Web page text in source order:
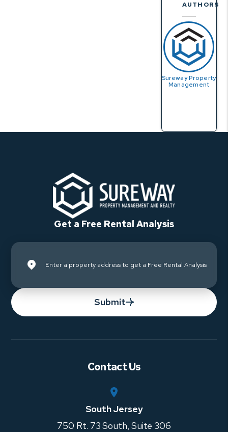
AUTHORS
Sureway Property
Management
Get a Free Rental Analysis
Submit
Contact Us
South Jersey
750 Rt. 73 South, Suite 306